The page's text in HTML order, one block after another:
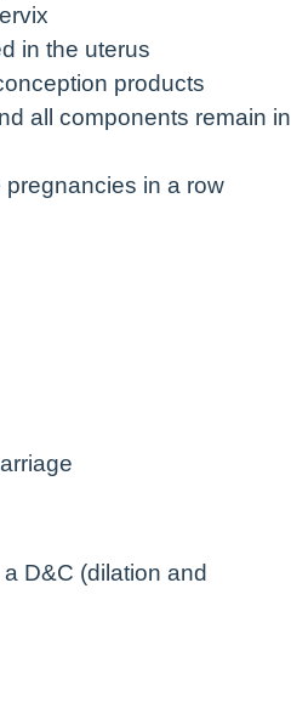
in the uterus
products
all components remain in
in a row
D&C (dilation and